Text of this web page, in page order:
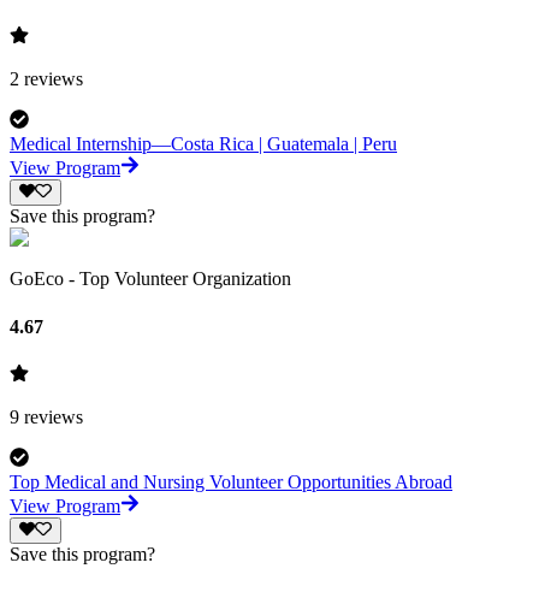
2 reviews
Medical Internship—Costa Rica | Guatemala | Peru
View Program
Save this program?
GoEco - Top Volunteer Organization
4.67
9 reviews
Top Medical and Nursing Volunteer Opportunities Abroad
View Program
Save this program?